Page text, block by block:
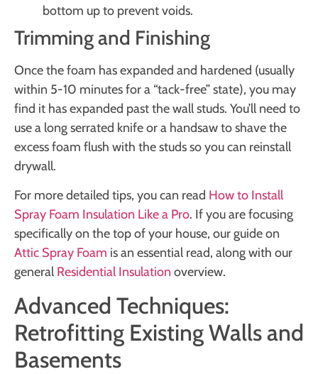
bottom up to prevent voids.
Trimming and Finishing
Once the foam has expanded and hardened (usually
within 5-10 minutes for a “tack-free” state), you may
find it has expanded past the wall studs. You’ll need to
use a long serrated knife or a handsaw to shave the
excess foam flush with the studs so you can reinstall
drywall.
For more detailed tips, you can read How to Install
Spray Foam Insulation Like a Pro. If you are focusing
specifically on the top of your house, our guide on
Attic Spray Foam is an essential read, along with our
general Residential Insulation overview.
Advanced Techniques:
Retrofitting Existing Walls and
Basements